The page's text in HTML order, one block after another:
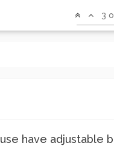
3
have adjustable